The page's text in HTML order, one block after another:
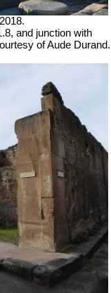
and junction with
of Aude Durand.